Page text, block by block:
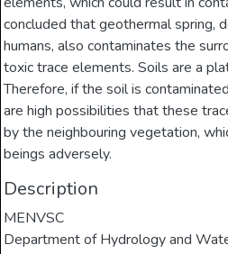
concluded that geothermal spring,
humans, also contaminates the
toxic trace elements. Soils are a
Therefore, if the soil is
are high possibilities that these
by the neighbouring vegetation,
beings adversely.
Description
MENVSC
Department of Hydrology and